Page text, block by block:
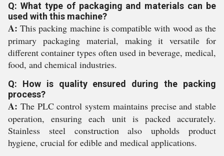
Q: What type of packaging and materials can be
used with this machine?
A: This packing machine is compatible with wood as the
primary packaging material, making it versatile for
different container types often used in beverage, medical,
food, and chemical industries.
Q: How is quality ensured during the packing
process?
A: The PLC control system maintains precise and stable
operation, ensuring each unit is packed accurately.
Stainless steel construction also upholds product
hygiene, crucial for edible and medical applications.